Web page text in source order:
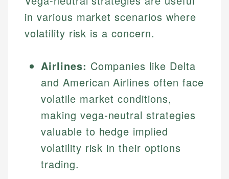
in various market scenarios where
volatility risk is a concern.
Airlines: Companies like Delta
and American Airlines often face
volatile market conditions,
making vega-neutral strategies
valuable to hedge implied
volatility risk in their options
trading.